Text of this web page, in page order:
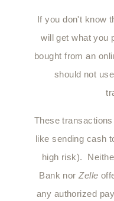
If you don't know
will get what you
bought from an
should not
These
like sending cash
high risk).
Bank norZelle
any authorized